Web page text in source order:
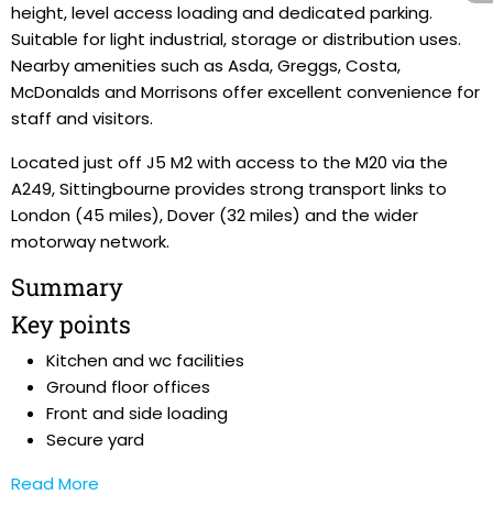
height, level access loading and dedicated parking.
Suitable for light industrial, storage or distribution uses.
Nearby amenities such as Asda, Greggs, Costa,
McDonalds and Morrisons offer excellent convenience for
staff and visitors.
Located just off J5 M2 with access to the M20 via the
A249, Sittingbourne provides strong transport links to
London (45 miles), Dover (32 miles) and the wider
motorway network.
Summary
Key points
Kitchen and wc facilities
Ground floor offices
Front and side loading
Secure yard
Read More